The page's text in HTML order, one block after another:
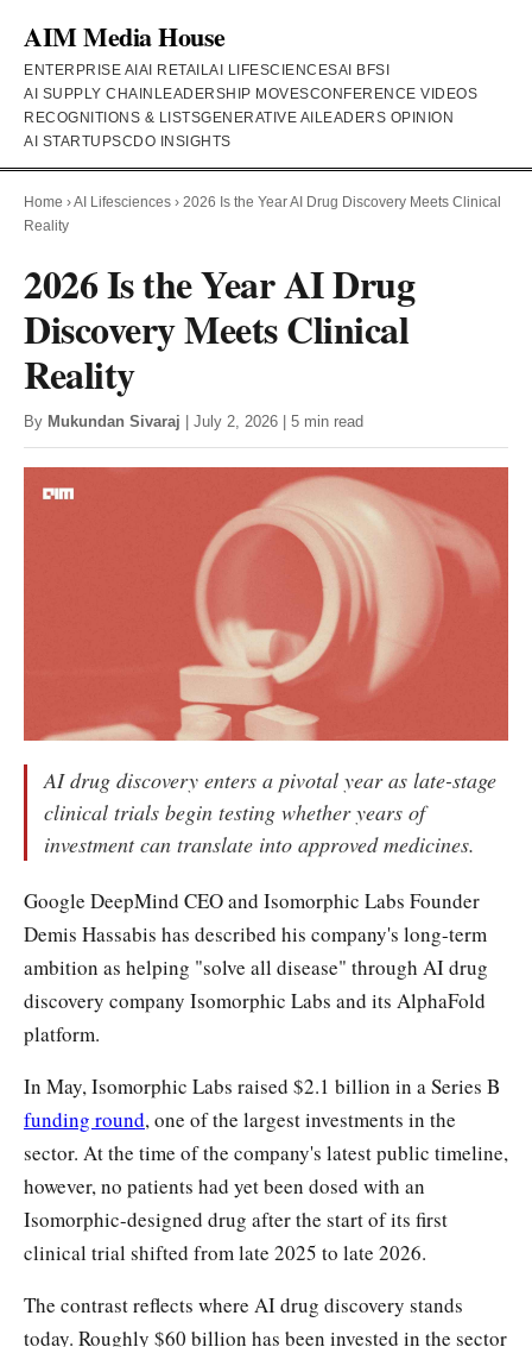
AIM Media House
ENTERPRISE AI AI RETAILAI LIFESCIENCESAI BFSI
AI SUPPLY CHAIN LEADERSHIP MOVESCONFERENCE VIDEOS
RECOGNITIONS & LISTSGENERATIVE AI LEADERS OPINION
AI STARTUPSCDO INSIGHTS
Home ›AI Lifesciences › 2026 Is the Year AI Drug Discovery Meets Clinical
Reality
2026 Is the Year AI Drug
Discovery Meets Clinical
Reality
By Mukundan Sivaraj | July 2, 2026 | 5 min read
AI drug discovery enters a pivotal year as late-stage
clinical trials begin testing whether years of
investment can translate into approved medicines.
Google DeepMind CEO and Isomorphic Labs Founder
Demis Hassabis has described his company's long-term
ambition as helping "solve all disease" through AI drug
discovery company Isomorphic Labs and its AlphaFold
platform.
In May, Isomorphic Labs raised $2.1 billion in a Series B
funding round, one of the largest investments in the
sector. At the time of the company's latest public timeline,
however, no patients had yet been dosed with an
Isomorphic-designed drug after the start of its first
clinical trial shifted from late 2025 to late 2026.
The contrast reflects where AI drug discovery stands
today. Roughly $60 billion has been invested in the sector